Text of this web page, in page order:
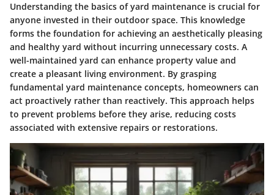
Understanding the basics of yard maintenance is crucial for
anyone invested in their outdoor space. This knowledge
forms the foundation for achieving an aesthetically pleasing
and healthy yard without incurring unnecessary costs. A
well-maintained yard can enhance property value and
create a pleasant living environment. By grasping
fundamental yard maintenance concepts, homeowners can
act proactively rather than reactively. This approach helps
to prevent problems before they arise, reducing costs
associated with extensive repairs or restorations.